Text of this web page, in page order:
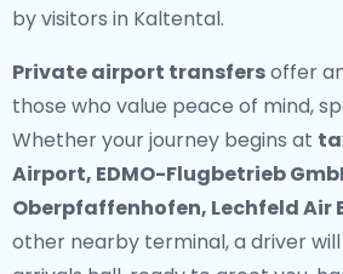
by visitors in Kaltental.
Private airport transfersoffer
those who value peace of mind,
Whether your journey begins at
Airport, EDMO-Flugbetrieb
Oberpfaffenhofen, Lechfeld Air
other nearby terminal, a driver